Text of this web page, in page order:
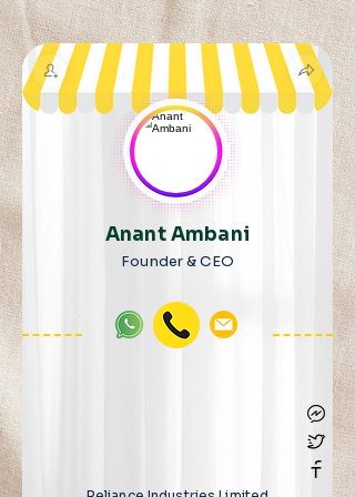
Anant Ambani
Founder & CEO